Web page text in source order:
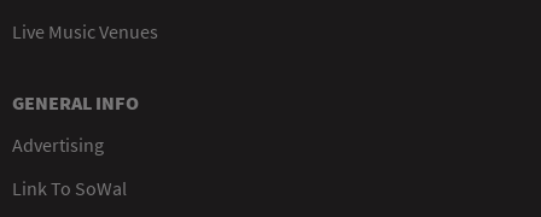
Live Music Venues
GENERAL INFO
Advertising
Link To SoWal